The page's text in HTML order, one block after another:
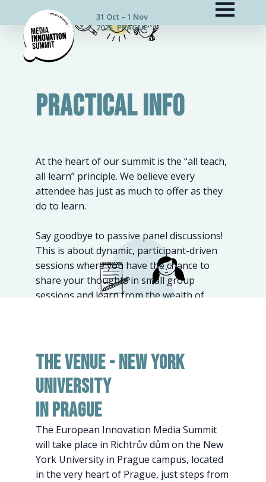
31 Oct – 1 Nov
2025, PRAGUE
PRACTICAL INFO
At the heart of our summit is the “all teach,
all learn” principle. We believe every
attendee has just as much to offer as they
do to learn.
Say goodbye to passive panel discussions!
This is about dynamic, participant-driven
sessions where you have the chance to
share your thoughts in small group
sessions and learn from the wealth of
The Venue - New York
University
in Prague
The European Innovation Media Summit
will take place in Richtrův dům on the New
York University in Prague campus, located
in the very heart of Prague, just steps from